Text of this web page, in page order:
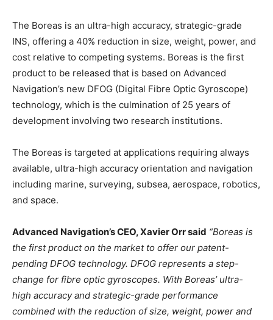
The Boreas is an ultra-high accuracy, strategic-grade
INS, offering a 40% reduction in size, weight, power, and
cost relative to competing systems. Boreas is the first
product to be released that is based on Advanced
Navigation’s new DFOG (Digital Fibre Optic Gyroscope)
technology, which is the culmination of 25 years of
development involving two research institutions.
The Boreas is targeted at applications requiring always
available, ultra-high accuracy orientation and navigation
including marine, surveying, subsea, aerospace, robotics,
and space.
Advanced Navigation’s CEO, Xavier Orr said “Boreas is
the first product on the market to offer our patent-
pending DFOG technology. DFOG represents a step-
change for fibre optic gyroscopes. With Boreas’ ultra-
high accuracy and strategic-grade performance
combined with the reduction of size, weight, power and